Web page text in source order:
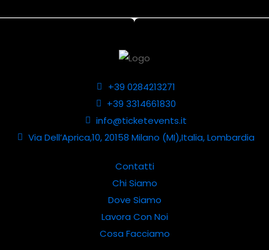
+39 0284213271
+39 3314661830
info@ticketevents.it
Via Dell’Aprica,10, 20158 Milano (MI),Italia, Lombardia
Contatti
Chi Siamo
Dove Siamo
Lavora Con Noi
Cosa Facciamo